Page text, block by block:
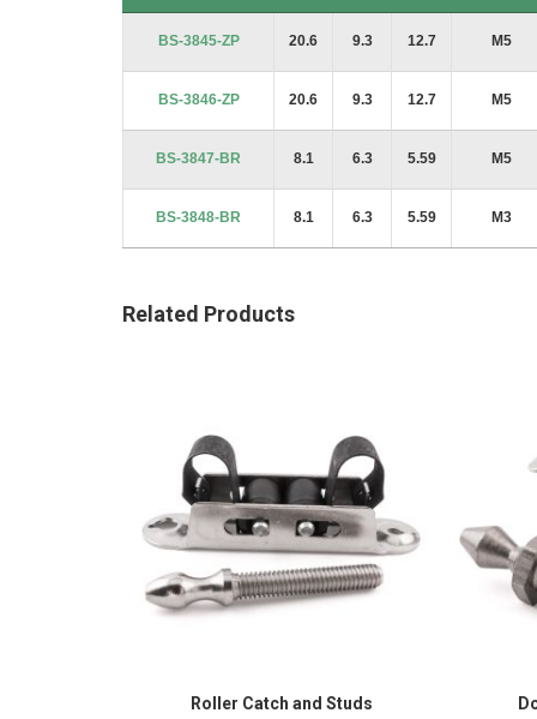
BS-3845-ZP
20.6 9.3 12.7 M5
BS-3846-ZP 20.6 9.3 12.7 M5
BS-3847-BR 8.1 6.3 5.59 M5
BS-3848-BR 8.1 6.3 5.59 M3
Related Products
Roller Catch and Studs